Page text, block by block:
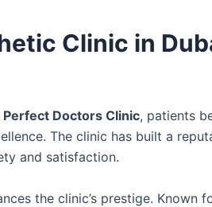
Clinic in
Perfect Doctors Clinic, patients
The clinic has built a
and satisfaction.
the clinic’s prestige. Known